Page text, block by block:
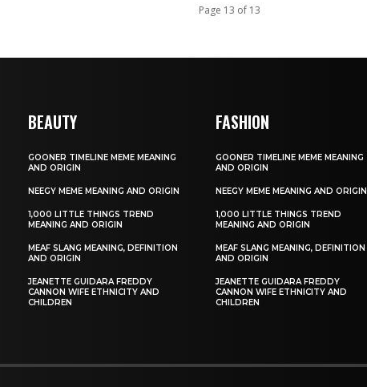
Page 13 of 13
BEAUTY
GOONER TIMELINE MEME MEANING
AND ORIGIN
NEEGY MEME MEANING AND ORIGIN
1,000 LITTLE THINGS TREND
MEANING AND ORIGIN
MEAF SLANG MEANING, DEFINITION
AND ORIGIN
JEANETTE GUIDARA FREDDY
CANNON WIFE ETHNICITY AND
CHILDREN
FASHION
GOONER TIMELINE MEME MEANING
AND ORIGIN
NEEGY MEME MEANING AND ORIGIN
1,000 LITTLE THINGS TREND
MEANING AND ORIGIN
MEAF SLANG MEANING, DEFINITION
AND ORIGIN
JEANETTE GUIDARA FREDDY
CANNON WIFE ETHNICITY AND
CHILDREN